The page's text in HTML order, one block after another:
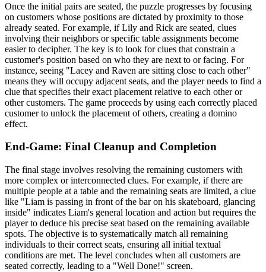
Once the initial pairs are seated, the puzzle progresses by focusing
on customers whose positions are dictated by proximity to those
already seated. For example, if Lily and Rick are seated, clues
involving their neighbors or specific table assignments become
easier to decipher. The key is to look for clues that constrain a
customer's position based on who they are next to or facing. For
instance, seeing "Lacey and Raven are sitting close to each other"
means they will occupy adjacent seats, and the player needs to find a
clue that specifies their exact placement relative to each other or
other customers. The game proceeds by using each correctly placed
customer to unlock the placement of others, creating a domino
effect.
End-Game: Final Cleanup and Completion
The final stage involves resolving the remaining customers with
more complex or interconnected clues. For example, if there are
multiple people at a table and the remaining seats are limited, a clue
like "Liam is passing in front of the bar on his skateboard, glancing
inside" indicates Liam's general location and action but requires the
player to deduce his precise seat based on the remaining available
spots. The objective is to systematically match all remaining
individuals to their correct seats, ensuring all initial textual
conditions are met. The level concludes when all customers are
seated correctly, leading to a "Well Done!" screen.